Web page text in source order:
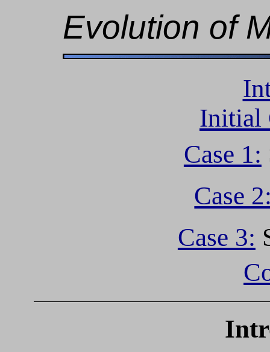
Evolution of
Initial
Case 1:
Case
Case 3: